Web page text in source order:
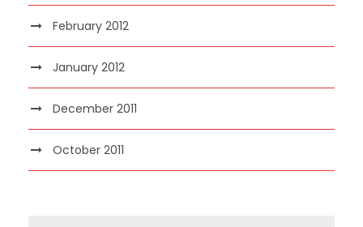
February 2012
January 2012
December 2011
October 2011